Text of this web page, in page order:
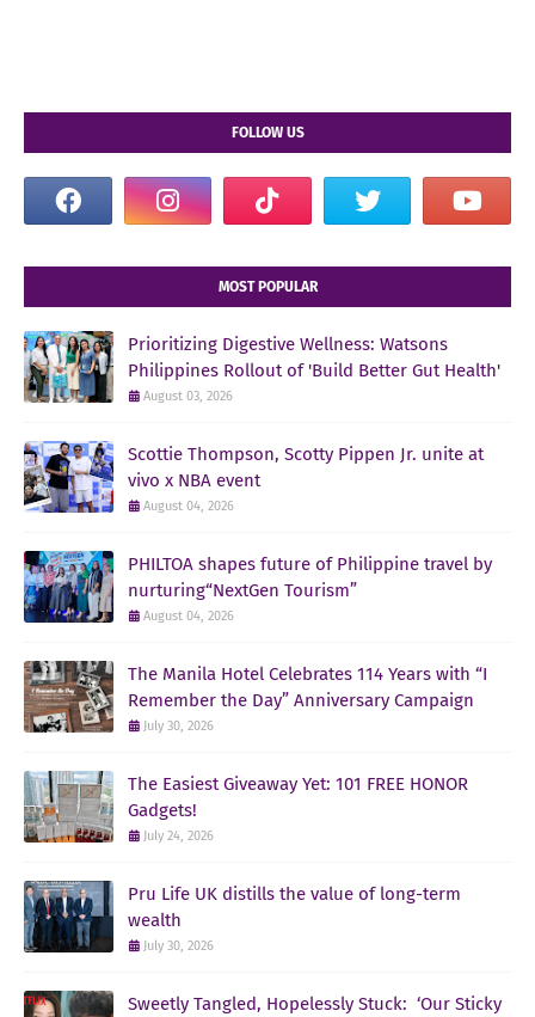
FOLLOW US
MOST POPULAR
Prioritizing Digestive Wellness: Watsons
Philippines Rollout of 'Build Better Gut Health'
August 03, 2026
Scottie Thompson, Scotty Pippen Jr. unite at
vivo x NBA event
August 04, 2026
PHILTOA shapes future of Philippine travel by
nurturing“NextGen Tourism”
August 04, 2026
The Manila Hotel Celebrates 114 Years with “I
Remember the Day” Anniversary Campaign
July 30, 2026
The Easiest Giveaway Yet: 101 FREE HONOR
Gadgets!
July 24, 2026
Pru Life UK distills the value of long-term
wealth
July 30, 2026
Sweetly Tangled, Hopelessly Stuck: ‘Our Sticky